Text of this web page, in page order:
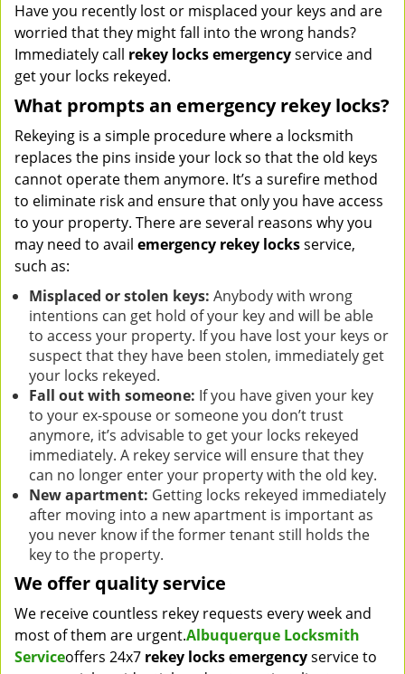
Have you recently lost or misplaced your keys and are
worried that they might fall into the wrong hands?
Immediately call rekey locks emergencyservice and
get your locks rekeyed.
What prompts an emergency rekey locks?
Rekeying is a simple procedure where a locksmith
replaces the pins inside your lock so that the old keys
cannot operate them anymore. It’s a surefire method
to eliminate risk and ensure that only you have access
to your property. There are several reasons why you
may need to avail emergency rekey locksservice,
such as:
Misplaced or stolen keys: Anybody with wrong
intentions can get hold of your key and will be able
to access your property. If you have lost your keys or
suspect that they have been stolen, immediately get
your locks rekeyed.
Fall out with someone: If you have given your key
to your ex-spouse or someone you don’t trust
anymore, it’s advisable to get your locks rekeyed
immediately. A rekey service will ensure that they
can no longer enter your property with the old key.
New apartment: Getting locks rekeyed immediately
after moving into a new apartment is important as
you never know if the former tenant still holds the
key to the property.
We offer quality service
We receive countless rekey requests every week and
most of them are urgent.Albuquerque Locksmith
Serviceoffers 24x7 rekey locks emergencyservice to